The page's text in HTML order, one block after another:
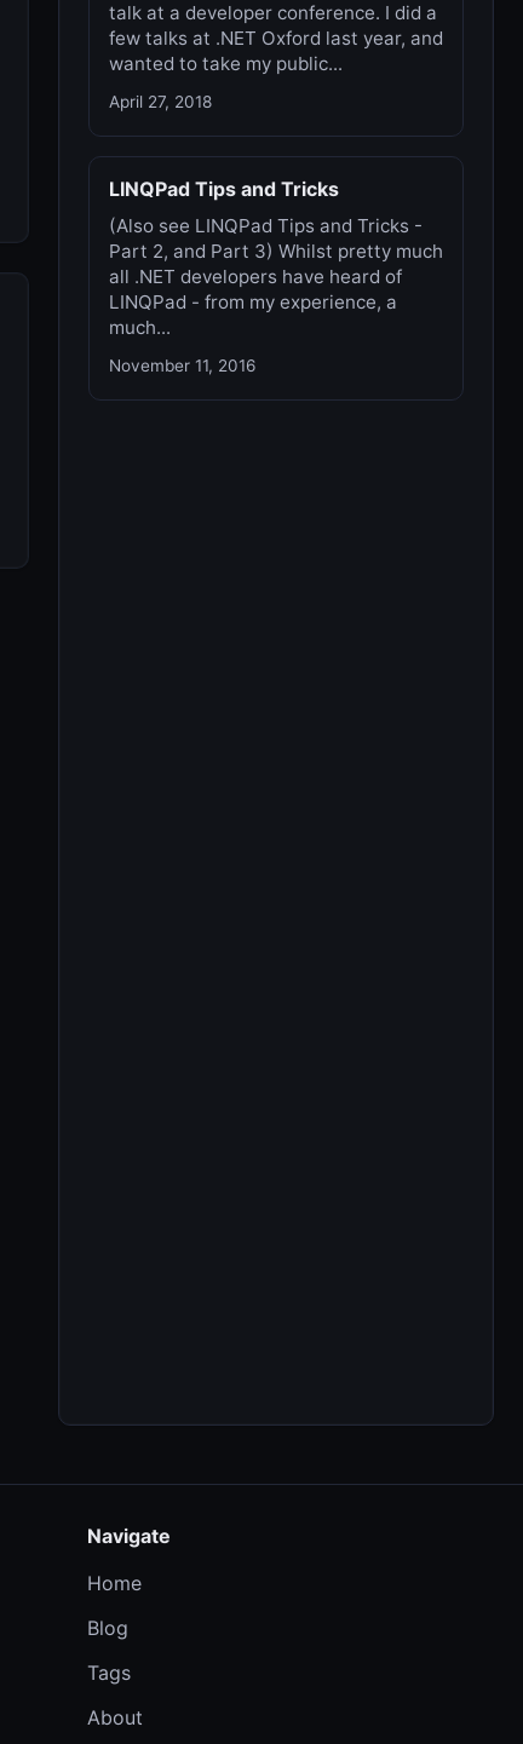
talk at a developer conference. I did a
few talks at .NET Oxford last year, and
wanted to take my public...
April 27, 2018
LINQPad Tips and Tricks
(Also see LINQPad Tips and Tricks -
Part 2, and Part 3) Whilst pretty much
all .NET developers have heard of
LINQPad - from my experience, a
much...
November 11, 2016
Navigate
Home
Blog
Tags
About